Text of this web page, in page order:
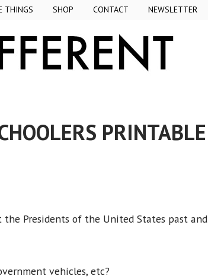
THINGS SHOP CONTACT NEWSLETTER
PRINTABLE
Presidents of the United States past and
vehicles, etc?